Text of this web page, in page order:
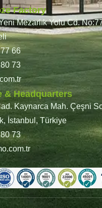
Factory
Mezarlık Yolu Cd.
66
73
& Headquarters
Kaynarca Mah. Çeşni
İstanbul, Türkiye
73